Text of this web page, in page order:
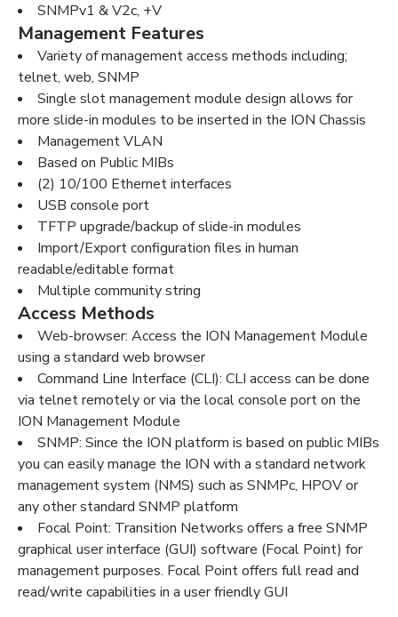
SNMPv1 & V2c, +V
Management Features
Variety of management access methods including;
telnet, web, SNMP
Single slot management module design allows for
more slide-in modules to be inserted in the ION Chassis
Management VLAN
Based on Public MIBs
(2) 10/100 Ethernet interfaces
USB console port
TFTP upgrade/backup of slide-in modules
Import/Export configuration files in human
readable/editable format
Multiple community string
Access Methods
Web-browser: Access the ION Management Module
using a standard web browser
Command Line Interface (CLI): CLI access can be done
via telnet remotely or via the local console port on the
ION Management Module
SNMP: Since the ION platform is based on public MIBs
you can easily manage the ION with a standard network
management system (NMS) such as SNMPc, HPOV or
any other standard SNMP platform
Focal Point: Transition Networks offers a free SNMP
graphical user interface (GUI) software (Focal Point) for
management purposes. Focal Point offers full read and
read/write capabilities in a user friendly GUI